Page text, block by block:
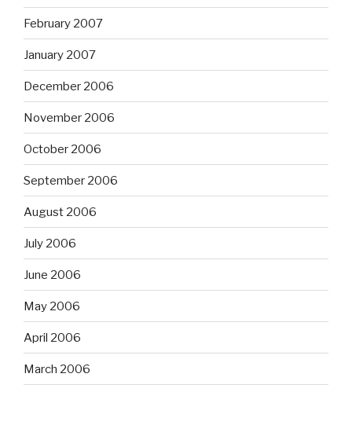
February 2007
January 2007
December 2006
November 2006
October 2006
September 2006
August 2006
July 2006
June 2006
May 2006
April 2006
March 2006